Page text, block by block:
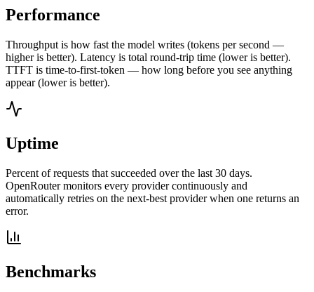
Performance
Throughput is how fast the model writes (tokens per second —
higher is better). Latency is total round-trip time (lower is better).
TTFT is time-to-first-token — how long before you see anything
appear (lower is better).
Uptime
Percent of requests that succeeded over the last 30 days.
OpenRouter monitors every provider continuously and
automatically retries on the next-best provider when one returns an
error.
Benchmarks